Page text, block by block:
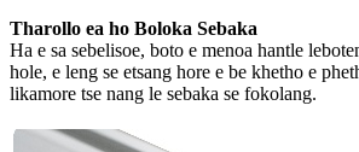
Tharollo ea ho Boloka Sebaka
Ha e sa sebelisoe, boto e menoa hantle
hole, e leng se etsang hore e be khetho e
likamore tse nang le sebaka se fokolang.